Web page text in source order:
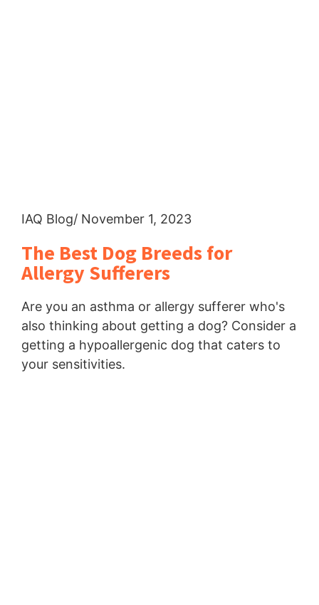
IAQ Blog/ November 1, 2023
The Best Dog Breeds for
Allergy Sufferers
Are you an asthma or allergy sufferer who's
also thinking about getting a dog? Consider a
getting a hypoallergenic dog that caters to
your sensitivities.